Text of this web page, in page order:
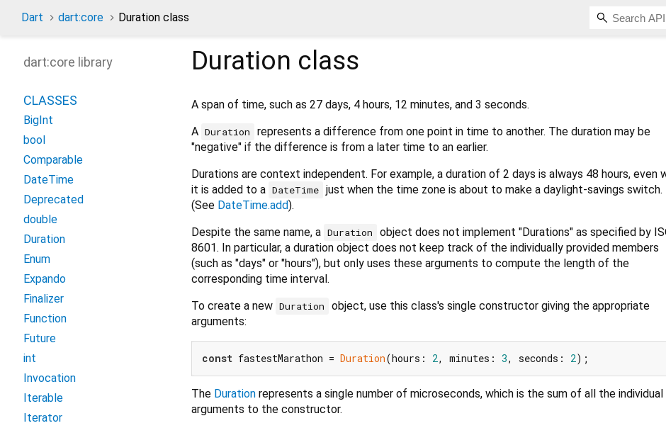
Dart dart:core Duration class
Duration class
A span of time, such as 27 days, 4 hours, 12 minutes, and 3 seconds.
A Duration
represents a difference from one point in time to another. The duration may be
"negative" if the difference is from a later time to an earlier.
Durations are context independent. For example, a duration of 2 days is always 48 hours, even
it is added to a DateTime just when the time zone is about to make a daylight-savings switch.
(See DateTime.add).
Despite the same name, a Duration
object does not implement "Durations" as specified by
8601. In particular, a duration object does not keep track of the individually provided members
(such as "days" or "hours"), but only uses these arguments to compute the length of the
corresponding time interval.
To create a new Duration
object, use this class's single constructor giving the appropriate
arguments:
const fastestMarathon = Duration(hours: 2, minutes: 3, seconds: 2
The Duration represents a single number of microseconds, which is the sum of all the individual
arguments to the constructor.
dart:core library
CLASSES
BigInt
bool
Comparable
DateTime
Deprecated
double
Duration
Enum
Expando
Finalizer
Function
Future
int
Invocation
Iterable
Iterator